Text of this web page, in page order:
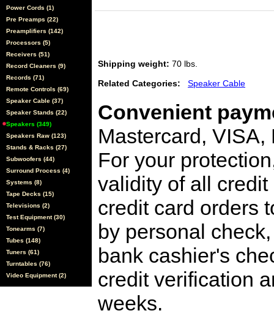
Power Cords (1)
Pre Preamps (22)
Preamplifiers (142)
Processors (5)
Receivers (51)
Record Cleaners (9)
Records (71)
Remote Controls (69)
Speaker Cable (37)
Speaker Stands (22)
Speakers (349)
Speakers Raw (123)
Stands & Racks (27)
Subwoofers (44)
Surround Process (4)
Systems (8)
Tape Decks (15)
Televisions (2)
Test Equipment (30)
Tonearms (7)
Tubes (148)
Tuners (61)
Turntables (76)
Video Equipment (2)
Shipping weight: 70 lbs.
Related Categories: Speaker Cable
Convenient
Mastercard,
For your
validity of all
credit card orders
by personal
bank cashier's
credit verification
weeks.